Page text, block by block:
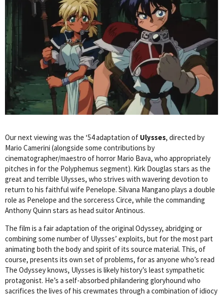
Our next viewing was the ‘54 adaptation of Ulysses, directed by
Mario Camerini (alongside some contributions by
cinematographer/maestro of horror Mario Bava, who appropriately
pitches in for the Polyphemus segment). Kirk Douglas stars as the
great and terrible Ulysses, who strives with wavering devotion to
return to his faithful wife Penelope. Silvana Mangano plays a double
role as Penelope and the sorceress Circe, while the commanding
Anthony Quinn stars as head suitor Antinous.
The film is a fair adaptation of the original Odyssey, abridging or
combining some number of Ulysses’ exploits, but for the most part
animating both the body and spirit of its source material. This, of
course, presents its own set of problems, for as anyone who’s read
The Odyssey knows, Ulysses is likely history’s least sympathetic
protagonist. He’s a self-absorbed philandering gloryhound who
sacrifices the lives of his crewmates through a combination of idiocy